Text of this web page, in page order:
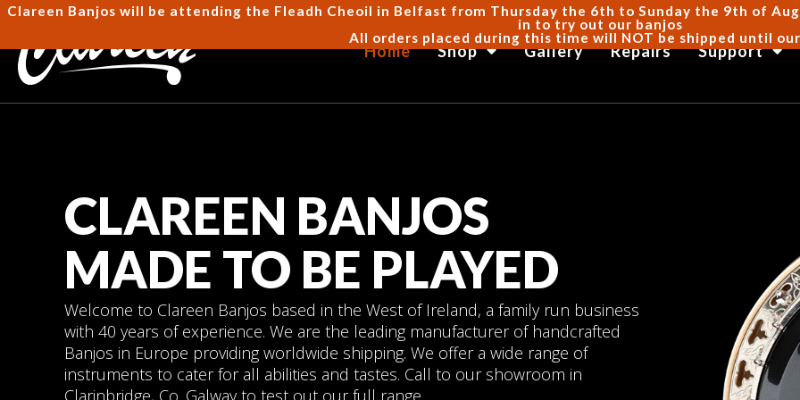
Clareen Banjos will be attending the Fleadh Cheoil in Belfast from Thursday the 6th to Sunday the 9th of
in to try out our banjos
All orders placed during this time will NOT be shipped until
Home Shop Gallery Repairs Support
CLAREEN BANJOS
MADE TO BE PLAYED
Welcome to Clareen Banjos based in the West of Ireland, a family run business
with 40 years of experience. We are the leading manufacturer of handcrafted
Banjos in Europe providing worldwide shipping. We offer a wide range of
instruments to cater for all abilities and tastes. Call to our showroom in
Clarinbridge, Co. Galway to test out our full range.